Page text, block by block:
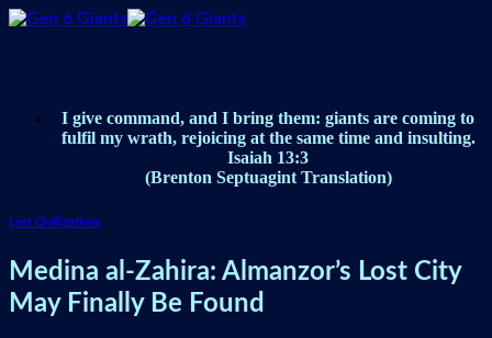
Skip
I give command, and I bring them: giants are coming to
fulfil my wrath, rejoicing at the same time and insulting.
Isaiah 13:3
(Brenton Septuagint Translation)
Lost Civilizations
Medina al-Zahira: Almanzor’s Lost City
May Finally Be Found